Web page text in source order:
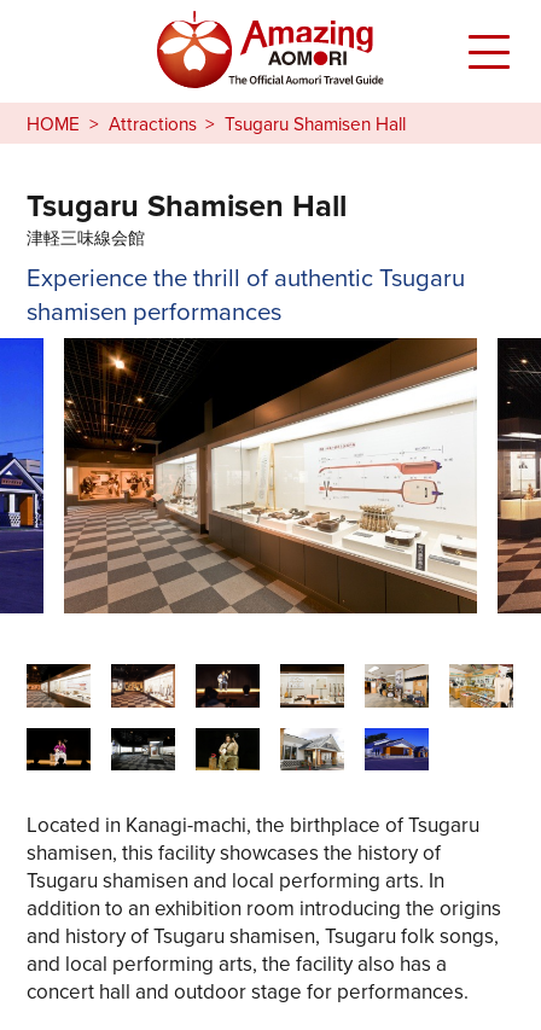
HOME Attractions Tsugaru Shamisen Hall
Tsugaru Shamisen Hall
津軽三味線会館
Experience the thrill of authentic Tsugaru
shamisen performances
Located in Kanagi-machi, the birthplace of Tsugaru
shamisen, this facility showcases the history of
Tsugaru shamisen and local performing arts. In
addition to an exhibition room introducing the origins
and history of Tsugaru shamisen, Tsugaru folk songs,
and local performing arts, the facility also has a
concert hall and outdoor stage for performances.